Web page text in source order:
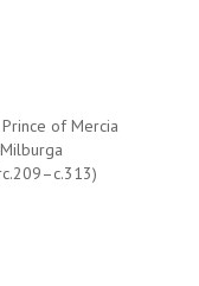
of Mercia